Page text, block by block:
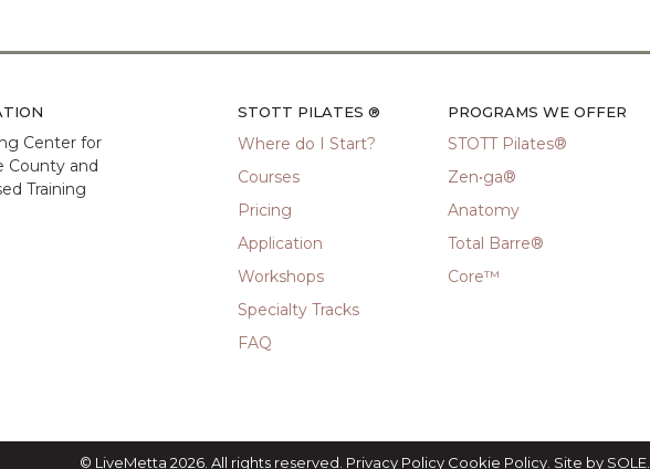
Center for
County and
Training
STOTT PILATES ®
Where do I Start?
Courses
Pricing
Application
Workshops
Specialty Tracks
FAQ
PROGRAMS WE OFFER
STOTT Pilates®
Zen•ga®
Anatomy
Total Barre®
Core™
© LiveMetta 2026. All rights reserved. Privacy Policy Cookie Policy. Site by SOLE.